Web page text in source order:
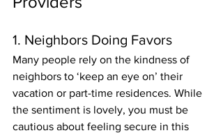
1. Neighbors Doing Favors
Many people rely on the kindness of
neighbors to ‘keep an eye on’ their
vacation or part-time residences. While
the sentiment is lovely, you must be
cautious about feeling secure in this